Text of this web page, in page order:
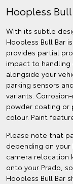
Hoopless
With its subtle
Hoopless Bull Bar
provides partial
impact to handling
alongside your
parking sensors
variants.
powder coating or
colour. Paint
Please note that
depending on
camera relocation
onto your Prado,
Hoopless Bull Bar